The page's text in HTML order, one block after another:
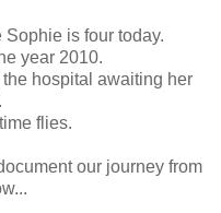
is four today.
year 2010.
hospital awaiting her
flies.
our journey from